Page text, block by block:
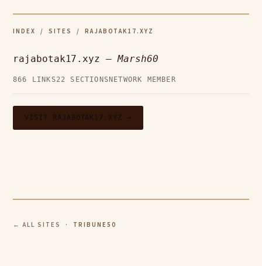
INDEX / SITES / RAJABOTAK17.XYZ
rajabotak17.xyz —Marsh60
866 LINKS22 SECTIONS NETWORK MEMBER
VISIT RAJABOTAK17.XYZ →
← ALL SITES · TRIBUNE50